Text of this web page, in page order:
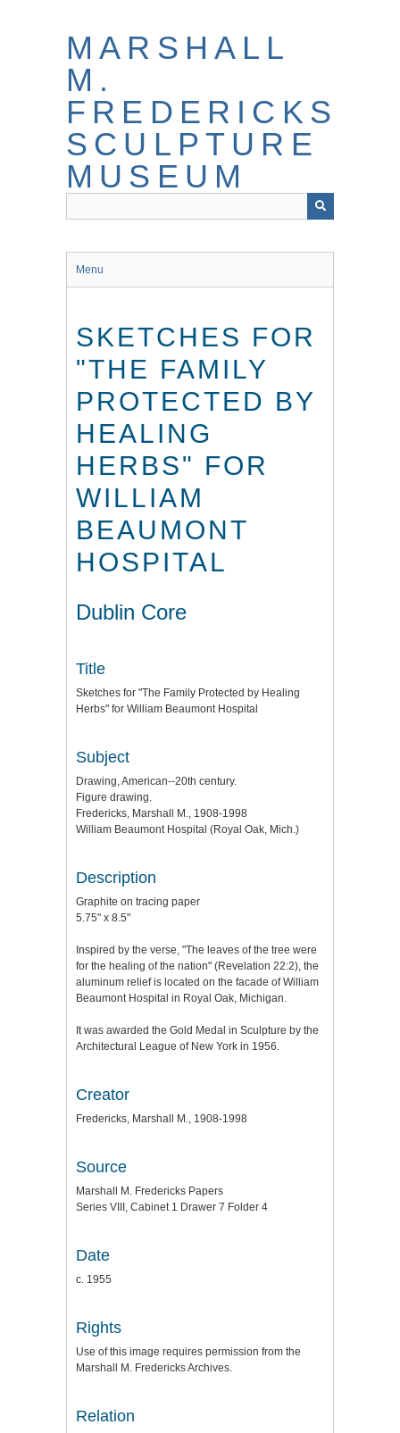
MARSHALL
M.
FREDERICKS
SCULPTURE
MUSEUM
Menu
SKETCHES FOR
"THE FAMILY
PROTECTED BY
HEALING
HERBS" FOR
WILLIAM
BEAUMONT
HOSPITAL
Dublin Core
Title
Sketches for "The Family Protected by Healing
Herbs" for William Beaumont Hospital
Subject
Drawing, American--20th century.
Figure drawing.
Fredericks, Marshall M., 1908-1998
William Beaumont Hospital (Royal Oak, Mich.)
Description
Graphite on tracing paper
5.75" x 8.5"
Inspired by the verse, "The leaves of the tree were
for the healing of the nation" (Revelation 22:2), the
aluminum relief is located on the facade of William
Beaumont Hospital in Royal Oak, Michigan.
It was awarded the Gold Medal in Sculpture by the
Architectural League of New York in 1956.
Creator
Fredericks, Marshall M., 1908-1998
Source
Marshall M. Fredericks Papers
Series VIII, Cabinet 1 Drawer 7 Folder 4
Date
c. 1955
Rights
Use of this image requires permission from the
Marshall M. Fredericks Archives.
Relation